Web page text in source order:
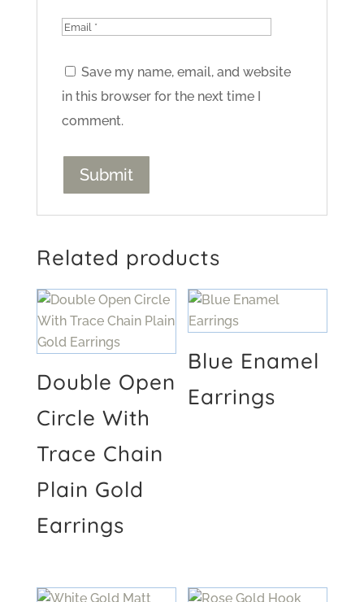
Save my name, email, and website
in this browser for the next time I
comment.
Related products
Double Open
Circle With
Trace Chain
Plain Gold
Earrings
Blue Enamel
Earrings